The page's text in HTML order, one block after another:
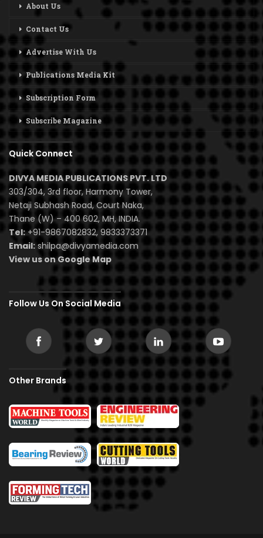
About Us
Contact Us
Advertise With Us
Publications Media Kit
Subscription Form
Subscribe Magazine
Quick Connect
DIVYA MEDIA PUBLICATIONS PVT. LTD
303/304, 3rd floor, Harmony Tower,
Netaji Subhash Road, Court Naka,
Thane (W) – 400 602, MH, INDIA.
Tel:+91-9867082832, 9833373371
Email: shilpa@divyamedia.com
View us on Google Map
Follow Us On Social Media
Other Brands